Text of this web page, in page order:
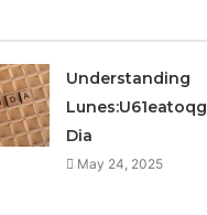
Understanding
Dia
May 24, 2025